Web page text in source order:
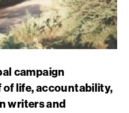
campaign
life, accountability,
writers and